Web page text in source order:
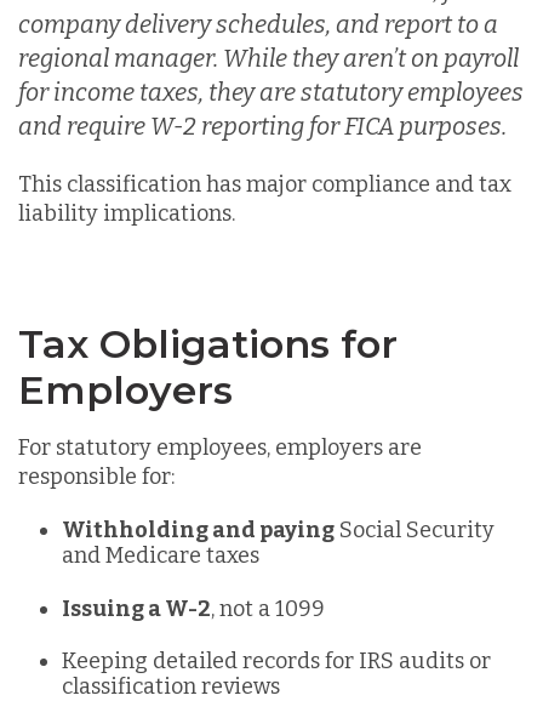
company delivery schedules, and report to a
regional manager. While they aren’t on payroll
for income taxes, they are statutory employees
and require W-2 reporting for FICA purposes.
This classification has major compliance and tax
liability implications.
Tax Obligations for
Employers
For statutory employees, employers are
responsible for:
Withholding and paying Social Security
and Medicare taxes
Issuing a W-2, not a 1099
Keeping detailed records for IRS audits or
classification reviews